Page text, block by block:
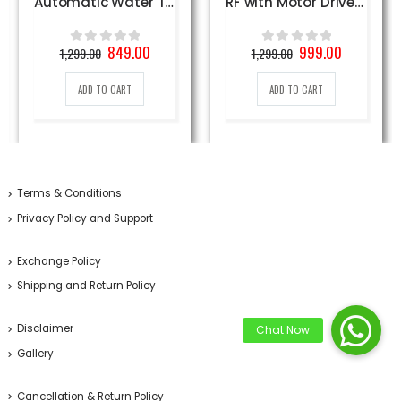
0out of 5
1,299.00 Original
price
was:
1,299.00₹.
849.00Current
price
ADD TO CART
0out of 5
1,299.00 Original
price
was:
1,299.00₹.
999.00Current
price
ADD TO CART
Terms & Conditions
Privacy Policy and Support
Exchange Policy
Shipping and Return Policy
Disclaimer
Gallery
Cancellation & Return Policy